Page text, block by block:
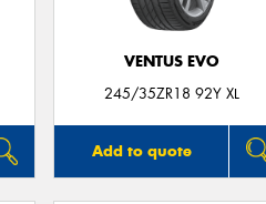
VENTUS EVO
245/35ZR18 92Y XL
Add to quote